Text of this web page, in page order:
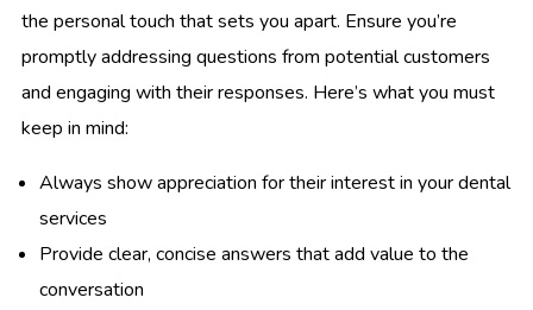
the personal touch that sets you apart. Ensure you’re
promptly addressing questions from potential customers
and engaging with their responses. Here’s what you must
keep in mind:
Always show appreciation for their interest in your dental
services
Provide clear, concise answers that add value to the
conversation